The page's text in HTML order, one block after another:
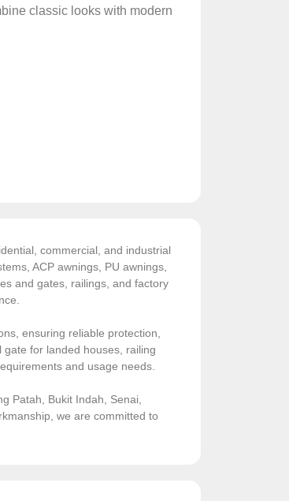
classic looks with modern
commercial, and industrial
ACP awnings, PU awnings,
and gates, railings, and factory
ensuring reliable protection,
gate for landed houses, railing
and usage needs.
Patah, Bukit Indah, Senai,
we are committed to